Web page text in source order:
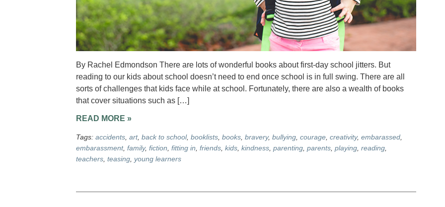
By Rachel Edmondson There are lots of wonderful books about first-day school jitters. But
reading to our kids about school doesn’t need to end once school is in full swing. There are all
sorts of challenges that kids face while at school. Fortunately, there are also a wealth of books
that cover situations such as […]
READ MORE »
Tags: accidents, art, back to school, booklists, books, bravery, bullying, courage, creativity, embarassed,
embarassment, family, fiction, fitting in, friends, kids, kindness, parenting, parents, playing, reading,
teachers, teasing, young learners